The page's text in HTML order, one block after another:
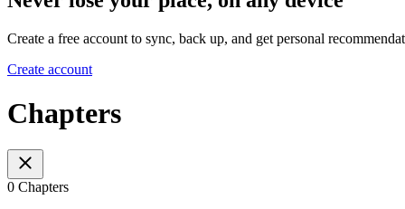
Create a free account to sync, back up, and get personal
Create account
Chapters
0 Chapters